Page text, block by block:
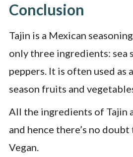
Conclusion
Tajin is a Mexican
only three ingredients: sea
peppers. It is often used as
season fruits and
All the ingredients of Tajin
and hence there’s no
Vegan.